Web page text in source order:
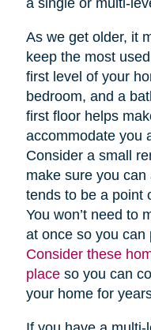
a single or multi-
As we get older, it
keep the most
first level of your
bedroom, and a
first floor helps
accommodate you
Consider a small
make sure you
tends to be a point
You won’t need to
at once so you can
Consider these
placeso you can
your home for